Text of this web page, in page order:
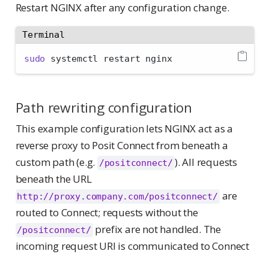
Restart NGINX after any configuration change.
Terminal
sudo systemctl restart nginx
Path rewriting configuration
This example configuration lets NGINX act as a
reverse proxy to Posit Connect from beneath a
custom path (e.g. /positconnect/ ). All requests
beneath the URL
http://proxy.company.com/positconnect/ are
routed to Connect; requests without the
/positconnect/ prefix are not handled. The
incoming request URI is communicated to Connect